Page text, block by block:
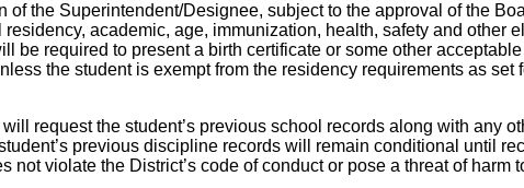
the Superintendent/Designee, subject to the approval of the
academic, age, immunization, health, safety and other
required to present a birth certificate or some other
the student is exempt from the residency requirements as set
request the student’s previous school records along with any
previous discipline records will remain conditional until
violate the District’s code of conduct or pose a threat of harm